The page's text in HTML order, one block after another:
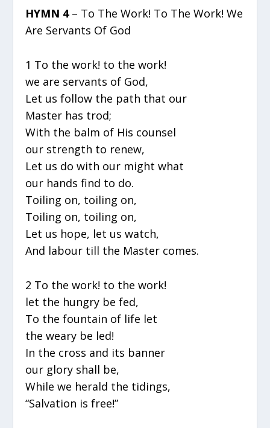
HYMN 4 – To The Work! To The Work! We
Are Servants Of God
1 To the work! to the work!
we are servants of God,
Let us follow the path that our
Master has trod;
With the balm of His counsel
our strength to renew,
Let us do with our might what
our hands find to do.
Toiling on, toiling on,
Toiling on, toiling on,
Let us hope, let us watch,
And labour till the Master comes.
2 To the work! to the work!
let the hungry be fed,
To the fountain of life let
the weary be led!
In the cross and its banner
our glory shall be,
While we herald the tidings,
“Salvation is free!”